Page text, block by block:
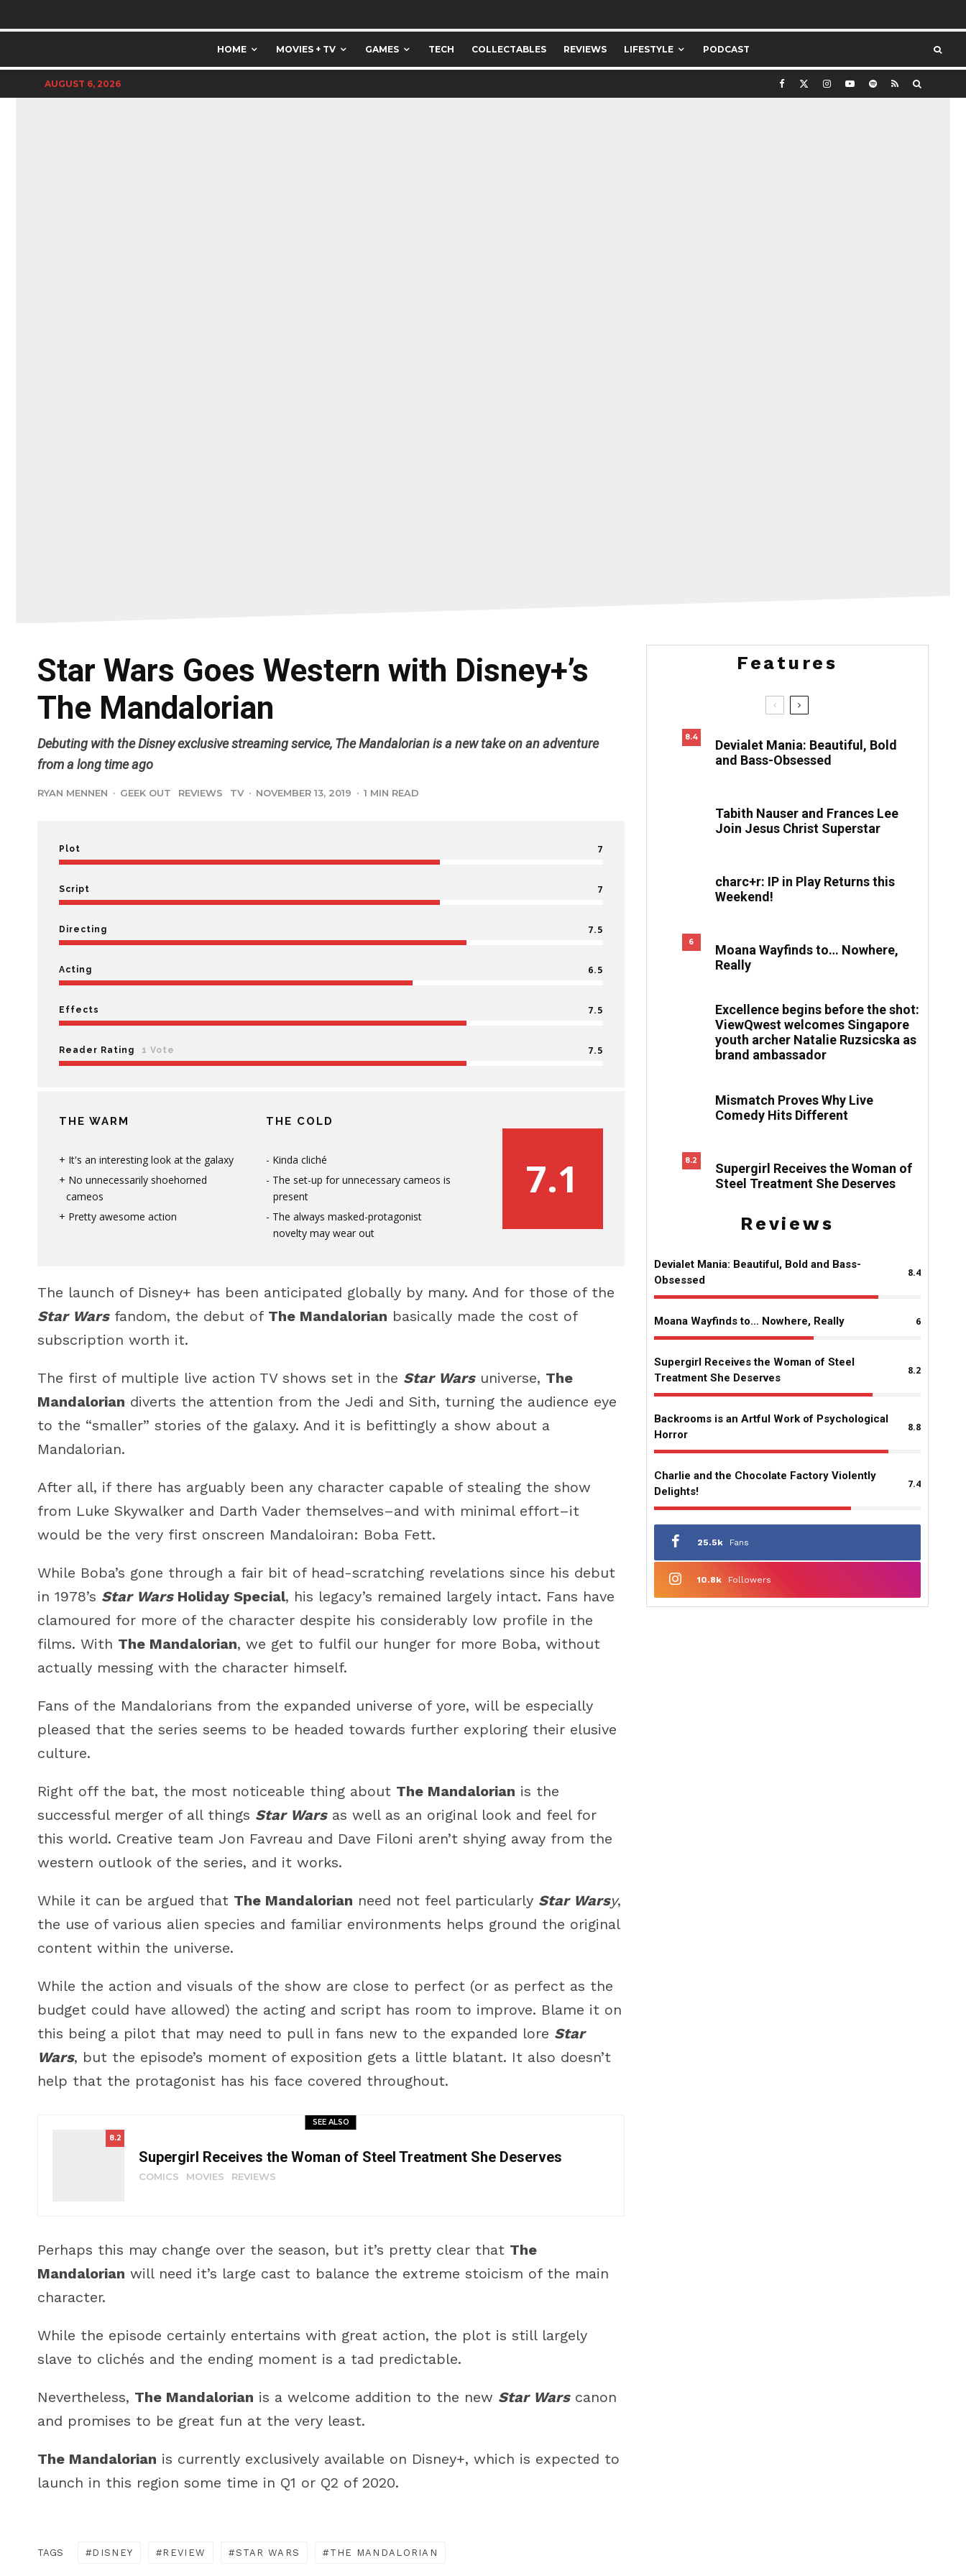
HOME MOVIES + TV GAMES TECH COLLECTABLES REVIEWS LIFESTYLE PODCAST
AUGUST 6, 2026
Star Wars Goes Western with Disney+’s
The Mandalorian
Debuting with the Disney exclusive streaming service, The Mandalorian is a new take on an adventure
from a long time ago
RYAN MENNEN · GEEK OUT REVIEWS TV · NOVEMBER 13, 2019 · 1 MIN READ
Plot 7
Script 7
Directing 7.5
Acting 6.5
Effects 7.5
Reader Rating 1 Vote 7.5
THE WARM
It's an interesting look at the galaxy
No unnecessarily shoehorned
cameos
Pretty awesome action
THE COLD
Kinda cliché
The set-up for unnecessary cameos is
present
The always masked-protagonist
novelty may wear out
7.1
The launch of Disney+ has been anticipated globally by many. And for those of the
Star Warsfandom, the debut of The Mandalorian basically made the cost of
subscription worth it.
The first of multiple live action TV shows set in the Star Warsuniverse, The
Mandalorian diverts the attention from the Jedi and Sith, turning the audience eye
to the “smaller” stories of the galaxy. And it is befittingly a show about a
Mandalorian.
After all, if there has arguably been any character capable of stealing the show
from Luke Skywalker and Darth Vader themselves–and with minimal effort–it
would be the very first onscreen Mandaloiran: Boba Fett.
While Boba’s gone through a fair bit of head-scratching revelations since his debut
in 1978’s Star WarsHoliday Special, his legacy’s remained largely intact. Fans have
clamoured for more of the character despite his considerably low profile in the
films. With The Mandalorian, we get to fulfil our hunger for more Boba, without
actually messing with the character himself.
Fans of the Mandalorians from the expanded universe of yore, will be especially
pleased that the series seems to be headed towards further exploring their elusive
culture.
Right off the bat, the most noticeable thing about The Mandalorian is the
successful merger of all things Star Warsas well as an original look and feel for
this world. Creative team Jon Favreau and Dave Filoni aren’t shying away from the
western outlook of the series, and it works.
While it can be argued that The Mandalorian need not feel particularly Star Warsy,
the use of various alien species and familiar environments helps ground the original
content within the universe.
While the action and visuals of the show are close to perfect (or as perfect as the
budget could have allowed) the acting and script has room to improve. Blame it on
this being a pilot that may need to pull in fans new to the expanded lore Star
Wars, but the episode’s moment of exposition gets a little blatant. It also doesn’t
help that the protagonist has his face covered throughout.
SEE ALSO
8.2
Supergirl Receives the Woman of Steel Treatment She Deserves
COMICS MOVIES REVIEWS
Perhaps this may change over the season, but it’s pretty clear that The
Mandalorian will need it’s large cast to balance the extreme stoicism of the main
character.
While the episode certainly entertains with great action, the plot is still largely
slave to clichés and the ending moment is a tad predictable.
Nevertheless, The Mandalorian is a welcome addition to the new Star Warscanon
and promises to be great fun at the very least.
The Mandalorian is currently exclusively available on Disney+, which is expected to
launch in this region some time in Q1 or Q2 of 2020.
TAGS DISNEY REVIEW STAR WARS THE MANDALORIAN
Features
8.4
Devialet Mania: Beautiful, Bold
and Bass-Obsessed
Tabith Nauser and Frances Lee
Join Jesus Christ Superstar
charc+r: IP in Play Returns this
Weekend!
6
Moana Wayfinds to… Nowhere,
Really
Excellence begins before the shot:
ViewQwest welcomes Singapore
youth archer Natalie Ruzsicska as
brand ambassador
Mismatch Proves Why Live
Comedy Hits Different
8.2
Supergirl Receives the Woman of
Steel Treatment She Deserves
Reviews
Devialet Mania: Beautiful, Bold and Bass-
Obsessed
8.4
Moana Wayfinds to… Nowhere, Really 6
Supergirl Receives the Woman of Steel
Treatment She Deserves
8.2
Backrooms is an Artful Work of Psychological
Horror
8.8
Charlie and the Chocolate Factory Violently
Delights!
7.4
25.5k Fans
10.8k Followers